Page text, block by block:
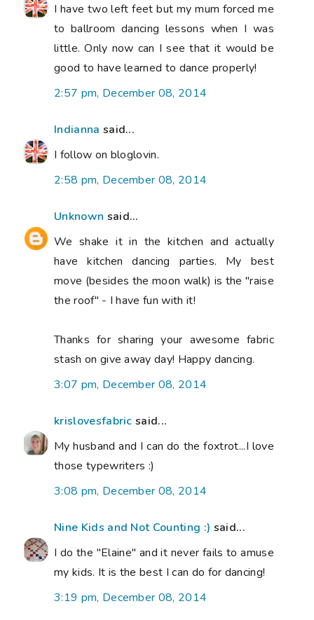
I have two left feet but my mum forced me
to ballroom dancing lessons when I was
little. Only now can I see that it would be
good to have learned to dance properly!
2:57 pm, December 08, 2014
Indianna said...
I follow on bloglovin.
2:58 pm, December 08, 2014
Unknown said...
We shake it in the kitchen and actually
have kitchen dancing parties. My best
move (besides the moon walk) is the "raise
the roof" - I have fun with it!
Thanks for sharing your awesome fabric
stash on give away day! Happy dancing.
3:07 pm, December 08, 2014
krislovesfabric said...
My husband and I can do the foxtrot...I love
those typewriters :)
3:08 pm, December 08, 2014
Nine Kids and Not Counting :) said...
I do the "Elaine" and it never fails to amuse
my kids. It is the best I can do for dancing!
3:19 pm, December 08, 2014